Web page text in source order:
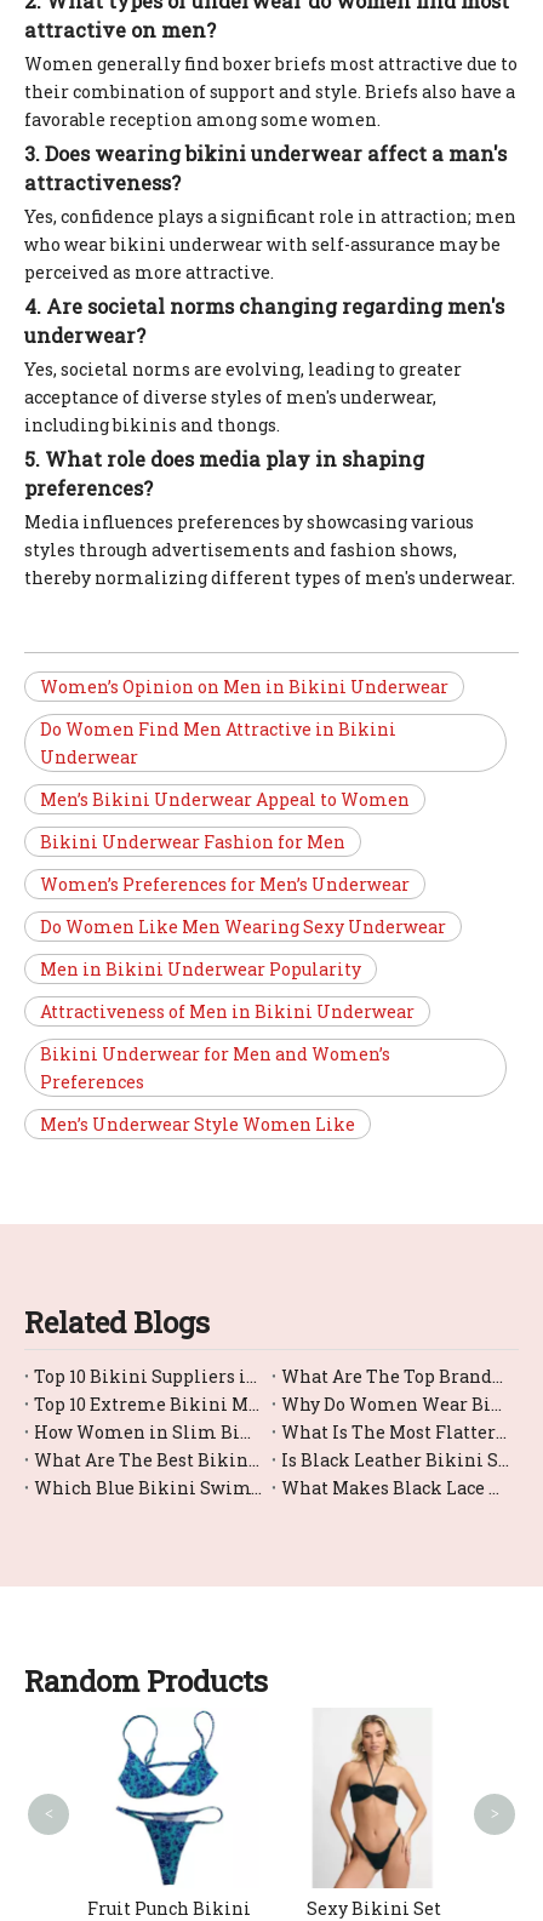
attractive on men?
Women generally find boxer briefs most attractive due to
their combination of support and style. Briefs also have a
favorable reception among some women.
3. Does wearing bikini underwear affect a man's
attractiveness?
Yes, confidence plays a significant role in attraction; men
who wear bikini underwear with self-assurance may be
perceived as more attractive.
4. Are societal norms changing regarding men's
underwear?
Yes, societal norms are evolving, leading to greater
acceptance of diverse styles of men's underwear,
including bikinis and thongs.
5. What role does media play in shaping
preferences?
Media influences preferences by showcasing various
styles through advertisements and fashion shows,
thereby normalizing different types of men's underwear.
Women’s Opinion on Men in Bikini Underwear
Do Women Find Men Attractive in Bikini
Underwear
Men’s Bikini Underwear Appeal to Women
Bikini Underwear Fashion for Men
Women’s Preferences for Men’s Underwear
Do Women Like Men Wearing Sexy Underwear
Men in Bikini Underwear Popularity
Attractiveness of Men in Bikini Underwear
Bikini Underwear for Men and Women’s
Preferences
Men’s Underwear Style Women Like
Related Blogs
Top 10 Bikini Suppliers in China
What Are The Top Brands For Bikini Bottom Swimwear?
Top 10 Extreme Bikini Manufacturers in China
Why Do Women Wear Bikini?
How Women in Slim Bikinis?
What Is The Most Flattering Female Swimsuit Bikini Style?
What Are The Best Bikini Swimwear Options for Large Busts?
Is Black Leather Bikini Swimwear Comfortable for Swimming?
Which Blue Bikini Swimwear Styles Are Trending Right Now?
What Makes Black Lace Bikinis So Trendy And Sexy?
Random Products
Fruit Punch Bikini Sexy Bikini Set
< >